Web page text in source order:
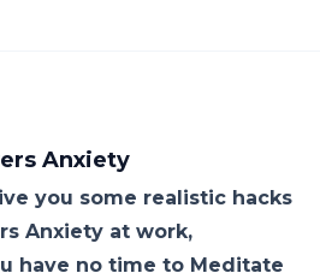
Anxiety
you some realistic hacks
Anxiety at work,
have no time to Meditate